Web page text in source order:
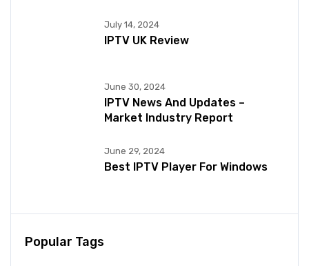
July 14, 2024
IPTV UK Review
June 30, 2024
IPTV News And Updates –
Market Industry Report
June 29, 2024
Best IPTV Player For Windows
Popular Tags